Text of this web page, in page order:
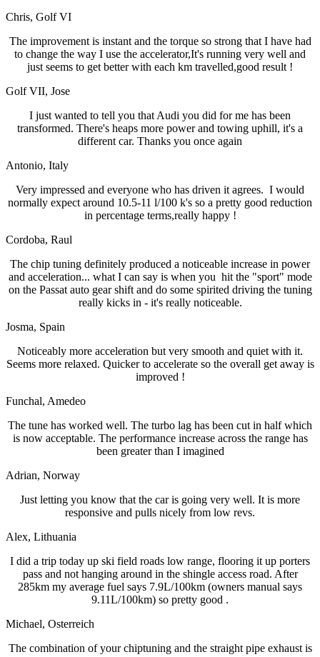
Chris, Golf VI
The improvement is instant and the torque so strong that I have had
to change the way I use the accelerator,It's running very well and
just seems to get better with each km travelled,good result !
Golf VII, Jose
I just wanted to tell you that Audi you did for me has been
transformed. There's heaps more power and towing uphill, it's a
different car. Thanks you once again
Antonio, Italy
Very impressed and everyone who has driven it agrees. I would
normally expect around 10.5-11 l/100 k's so a pretty good reduction
in percentage terms,really happy !
Cordoba, Raul
The chip tuning definitely produced a noticeable increase in power
and acceleration... what I can say is when you hit the "sport" mode
on the Passat auto gear shift and do some spirited driving the tuning
really kicks in - it's really noticeable.
Josma, Spain
Noticeably more acceleration but very smooth and quiet with it.
Seems more relaxed. Quicker to accelerate so the overall get away is
improved !
Funchal, Amedeo
The tune has worked well. The turbo lag has been cut in half which
is now acceptable. The performance increase across the range has
been greater than I imagined
Adrian, Norway
Just letting you know that the car is going very well. It is more
responsive and pulls nicely from low revs.
Alex, Lithuania
I did a trip today up ski field roads low range, flooring it up porters
pass and not hanging around in the shingle access road. After
285km my average fuel says 7.9L/100km (owners manual says
9.11L/100km) so pretty good .
Michael, Osterreich
The combination of your chiptuning and the straight pipe exhaust is